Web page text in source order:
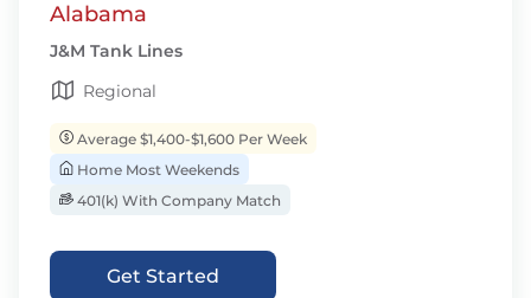
Alabama
J&M Tank Lines
Regional
Average $1,400-$1,600 Per Week
Home Most Weekends
401(k) With Company Match
Get Started